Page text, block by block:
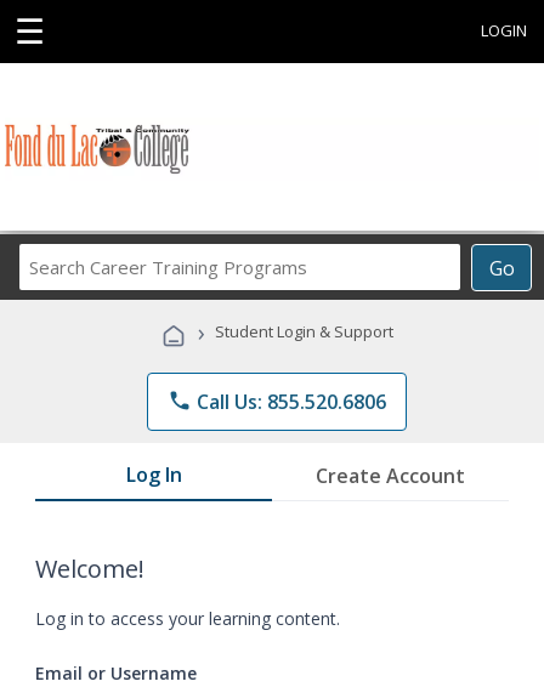
☰ LOGIN
Go
Career
Programs
› Student Login & Support
phone Call Us: 855.520.6806
Log In Create Account
Welcome!
Log in to access your learning content.
Email or Username